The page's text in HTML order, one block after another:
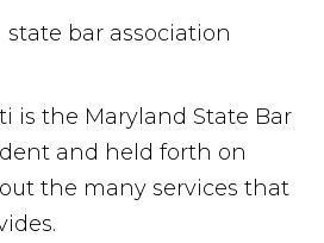
is the Maryland State Bar
and held forth on
the many services that